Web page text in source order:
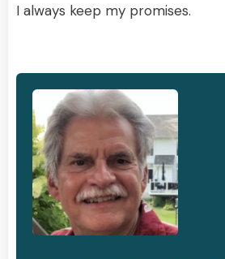
I always keep my promises.